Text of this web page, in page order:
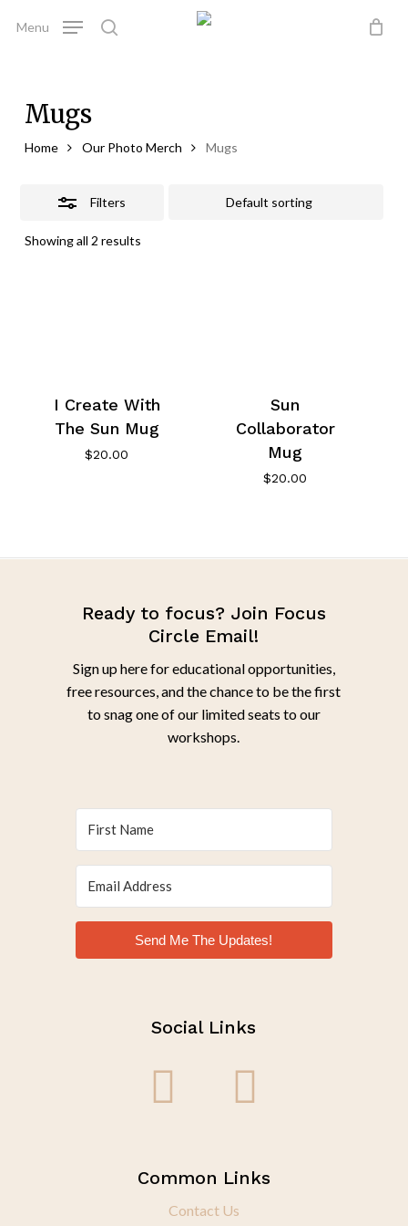
search
Menu
Close
Mugs
Home Our Photo Merch Mugs
Filters
Showing all 2 results
Close
I Create With
The Sun Mug
$20.00
Sun
Collaborator
Mug
$20.00
Ready to focus? Join Focus
Circle Email!
Sign up here for educational opportunities,
free resources, and the chance to be the first
to snag one of our limited seats to our
workshops.
Send Me The Updates!
Social Links
Common Links
Contact Us